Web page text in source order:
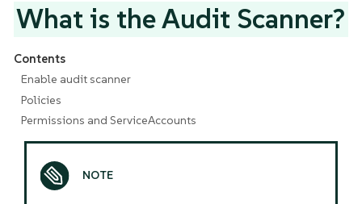
What is the Audit Scanner?
Contents
Enable audit scanner
Policies
Permissions and ServiceAccounts